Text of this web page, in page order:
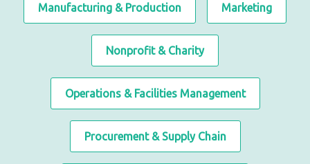
Manufacturing & Production Marketing
Nonprofit & Charity
Operations & Facilities Management
Procurement & Supply Chain